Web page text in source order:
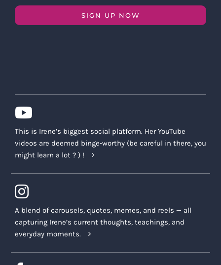
SIGN UP NOW
This is Irene’s biggest social platform. Her YouTube
videos are deemed binge-worthy (be careful in there, you
might learn a lot ? ) !
A blend of carousels, quotes, memes, and reels — all
capturing Irene’s current thoughts, teachings, and
everyday moments.